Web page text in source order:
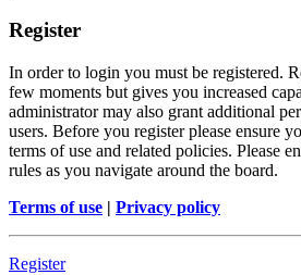
Register
In order to login you must be registered.
few moments but gives you increased
administrator may also grant additional
users. Before you register please ensure
terms of use and related policies. Please
rules as you navigate around the board.
Terms of use | Privacy policy
Register